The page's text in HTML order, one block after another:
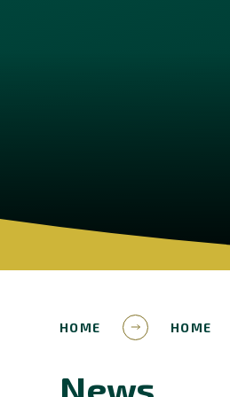
HOME HOME
News